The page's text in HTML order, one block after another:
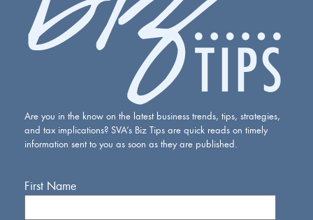
Are you in the know on the latest business trends, tips, strategies,
and tax implications? SVA’s Biz Tips are quick reads on timely
information sent to you as soon as they are published.
First Name